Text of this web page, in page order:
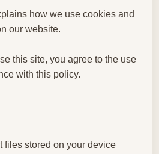
how we use cookies and
our website.
this site, you agree to the use
with this policy.
files stored on your device